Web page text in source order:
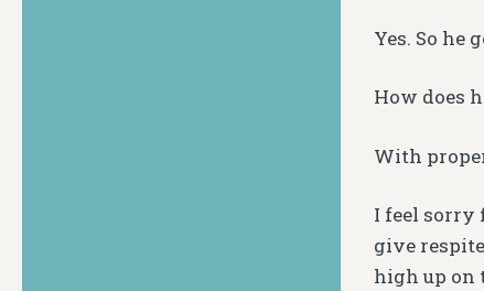
Yes. So he
How does
With
I feel sorry
give
high up on